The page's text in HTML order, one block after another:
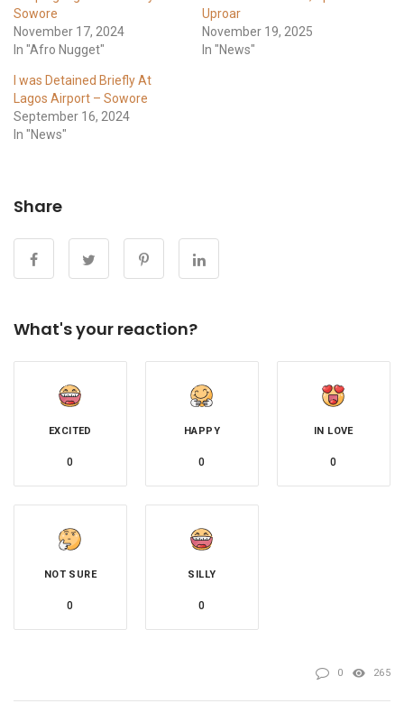
Sowore
November 17, 2024
In "Afro Nugget"
Uproar
November 19, 2025
In "News"
I was Detained Briefly At
Lagos Airport – Sowore
September 16, 2024
In "News"
Share
What's your reaction?
EXCITED
0
HAPPY
0
IN LOVE
0
NOT SURE
0
SILLY
0
0 265